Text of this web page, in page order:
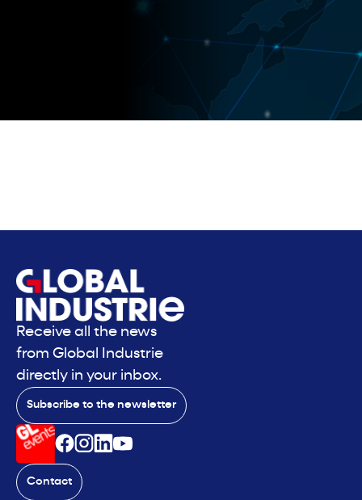
Receive all the news
from Global Industrie
directly in your inbox.
Subscribe to the newsletter
Contact